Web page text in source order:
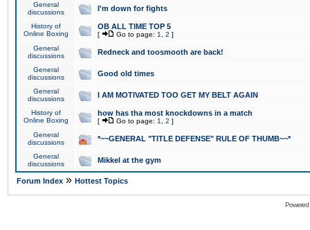
General
discussions
I'm down for fights
History of
Online Boxing
OB ALL TIME TOP 5
[ Go to page: 1 2 ]
General
discussions
Redneck and toosmooth are back!
General
discussions
Good old times
General
discussions
I AM MOTIVATED TOO GET MY BELT AGAIN
History of
Online Boxing
how has tha most knockdowns in a match
[ Go to page: 1 2 ]
General
discussions
*~~GENERAL "TITLE DEFENSE" RULE OF THUMB~~*
General
discussions
Mikkel at the gym
Forum Index » Hottest Topics